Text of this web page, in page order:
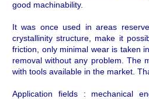
good machinability.
It was once used in areas
crystallinity structure, make it
friction, only minimal wear is taken
removal without any problem. The
with tools available in the market.
Application fields : mechanical